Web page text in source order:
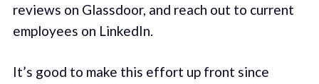
reviews on Glassdoor, and reach out to current
employees on LinkedIn.
It’s good to make this effort up front since